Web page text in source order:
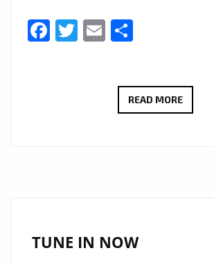
Facebook
Twitter
Email
READ MOREREGGAE
TUNE IN NOW